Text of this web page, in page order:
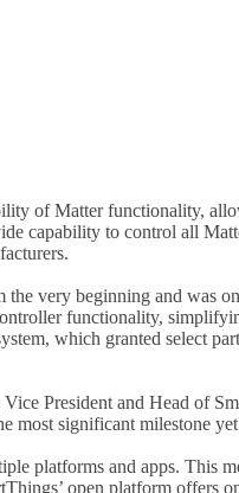
of Matter functionality,
capability to control all
very beginning and was
functionality,
which granted select
President and Head of
most significant milestone
platforms and apps. This
open platform offers